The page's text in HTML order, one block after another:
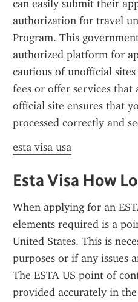
can easily submit their
authorization for travel
Program. This
authorized platform for
cautious of unofficial
fees or offer services that
official site ensures that
processed correctly and
esta visa usa
Esta Visa How
When applying for an
elements required is a
United States. This is
purposes or if any issues
The ESTA US point of
provided accurately in